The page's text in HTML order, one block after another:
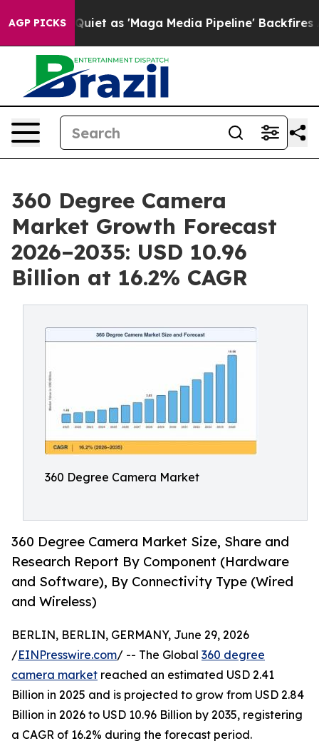
AGP PICKS
as 'Maga Media Pipeline' Backfires Amid Rumors
360 Degree Camera
Market Growth Forecast
2026–2035: USD 10.96
Billion at 16.2% CAGR
360 Degree Camera Market
360 Degree Camera Market Size, Share and
Research Report By Component (Hardware
and Software), By Connectivity Type (Wired
and Wireless)
BERLIN, BERLIN, GERMANY, June 29, 2026
/EINPresswire.com/ -- The Global 360 degree
camera market reached an estimated USD 2.41
Billion in 2025 and is projected to grow from USD 2.84
Billion in 2026 to USD 10.96 Billion by 2035, registering
a CAGR of 16.2% during the forecast period.